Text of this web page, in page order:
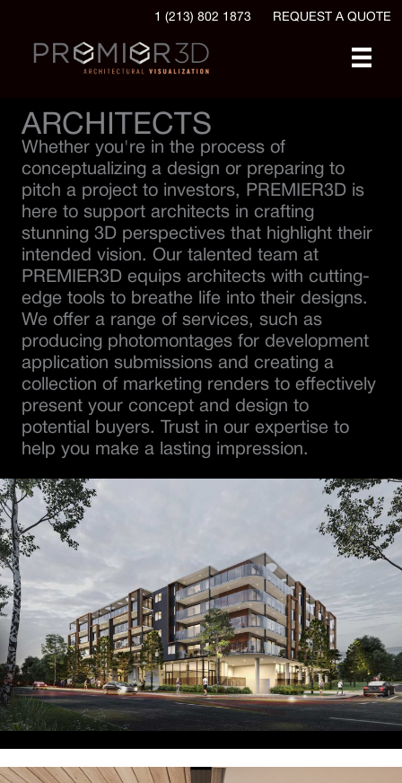
1 (213) 802 1873 REQUEST A QUOTE
ARCHITECTS
Whether you're in the process of
conceptualizing a design or preparing to
pitch a project to investors, PREMIER3D is
here to support architects in crafting
stunning 3D perspectives that highlight their
intended vision. Our talented team at
PREMIER3D equips architects with cutting-
edge tools to breathe life into their designs.
We offer a range of services, such as
producing photomontages for development
application submissions and creating a
collection of marketing renders to effectively
present your concept and design to
potential buyers. Trust in our expertise to
help you make a lasting impression.